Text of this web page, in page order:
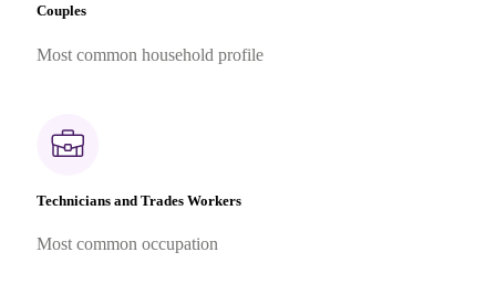
Couples
Most common household profile
Technicians and Trades Workers
Most common occupation